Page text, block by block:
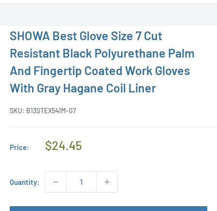
SHOWA Best Glove Size 7 Cut
Resistant Black Polyurethane Palm
And Fingertip Coated Work Gloves
With Gray Hagane Coil Liner
SKU: B13STEX541M-07
Price:
Regular
$24.45
Quantity: